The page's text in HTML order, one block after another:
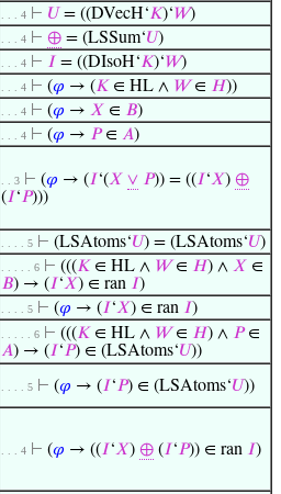
. . . 4 ⊢ 𝑈 = ((DVecH‘𝐾)‘𝑊)
. . . 4 ⊢ ⊕ = (LSSum‘𝑈)
. . . 4 ⊢ 𝐼 = ((DIsoH‘𝐾)‘𝑊)
. . . 4 ⊢ (𝜑 → (𝐾 ∈ HL ∧ 𝑊∈ 𝐻))
. . . 4 ⊢ (𝜑 → 𝑋 ∈ 𝐵)
. . . 4 ⊢ (𝜑 → 𝑃∈ 𝐴)
. . 3 ⊢ (𝜑 → (𝐼‘(𝑋 ∨ 𝑃)) = ((𝐼‘𝑋) ⊕
(𝐼‘𝑃)))
. . . . 5 ⊢ (LSAtoms‘𝑈) = (LSAtoms‘𝑈)
. . . . . 6 ⊢ (((𝐾 ∈ HL ∧ 𝑊∈ 𝐻) ∧ 𝑋 ∈
𝐵) → (𝐼‘𝑋) ∈ ran 𝐼)
. . . . 5 ⊢ (𝜑 → (𝐼‘𝑋) ∈ ran 𝐼)
. . . . . 6 ⊢ (((𝐾 ∈ HL ∧ 𝑊∈ 𝐻) ∧ 𝑃∈
𝐴) → (𝐼‘𝑃) ∈ (LSAtoms‘𝑈))
. . . . 5 ⊢ (𝜑 → (𝐼‘𝑃) ∈ (LSAtoms‘𝑈))
. . . 4 ⊢ (𝜑 → ((𝐼‘𝑋) ⊕ (𝐼‘𝑃)) ∈ ran 𝐼)